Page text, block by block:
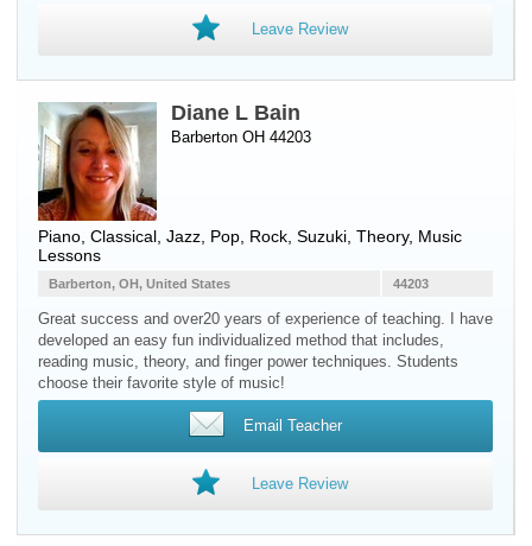
Leave Review
Diane L Bain
Barberton OH 44203
Piano , Classical, Jazz, Pop, Rock, Suzuki, Theory, Music
Lessons
44203
Barberton, OH, United States
Great success and over20 years of experience of teaching. I have
developed an easy fun individualized method that includes,
reading music, theory, and finger power techniques. Students
choose their favorite style of music!
Email Teacher
Leave Review